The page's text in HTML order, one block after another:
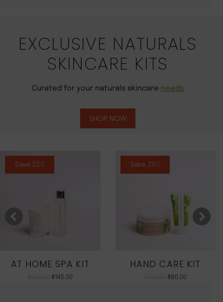
EXCLUSIVE NATURALS
SKINCARE KITS
Curated for your naturals skincare needs
SHOP NOW
Save 22%
AT HOME SPA KIT
$145.00
Save 20%
HAND CARE KIT
$80.00